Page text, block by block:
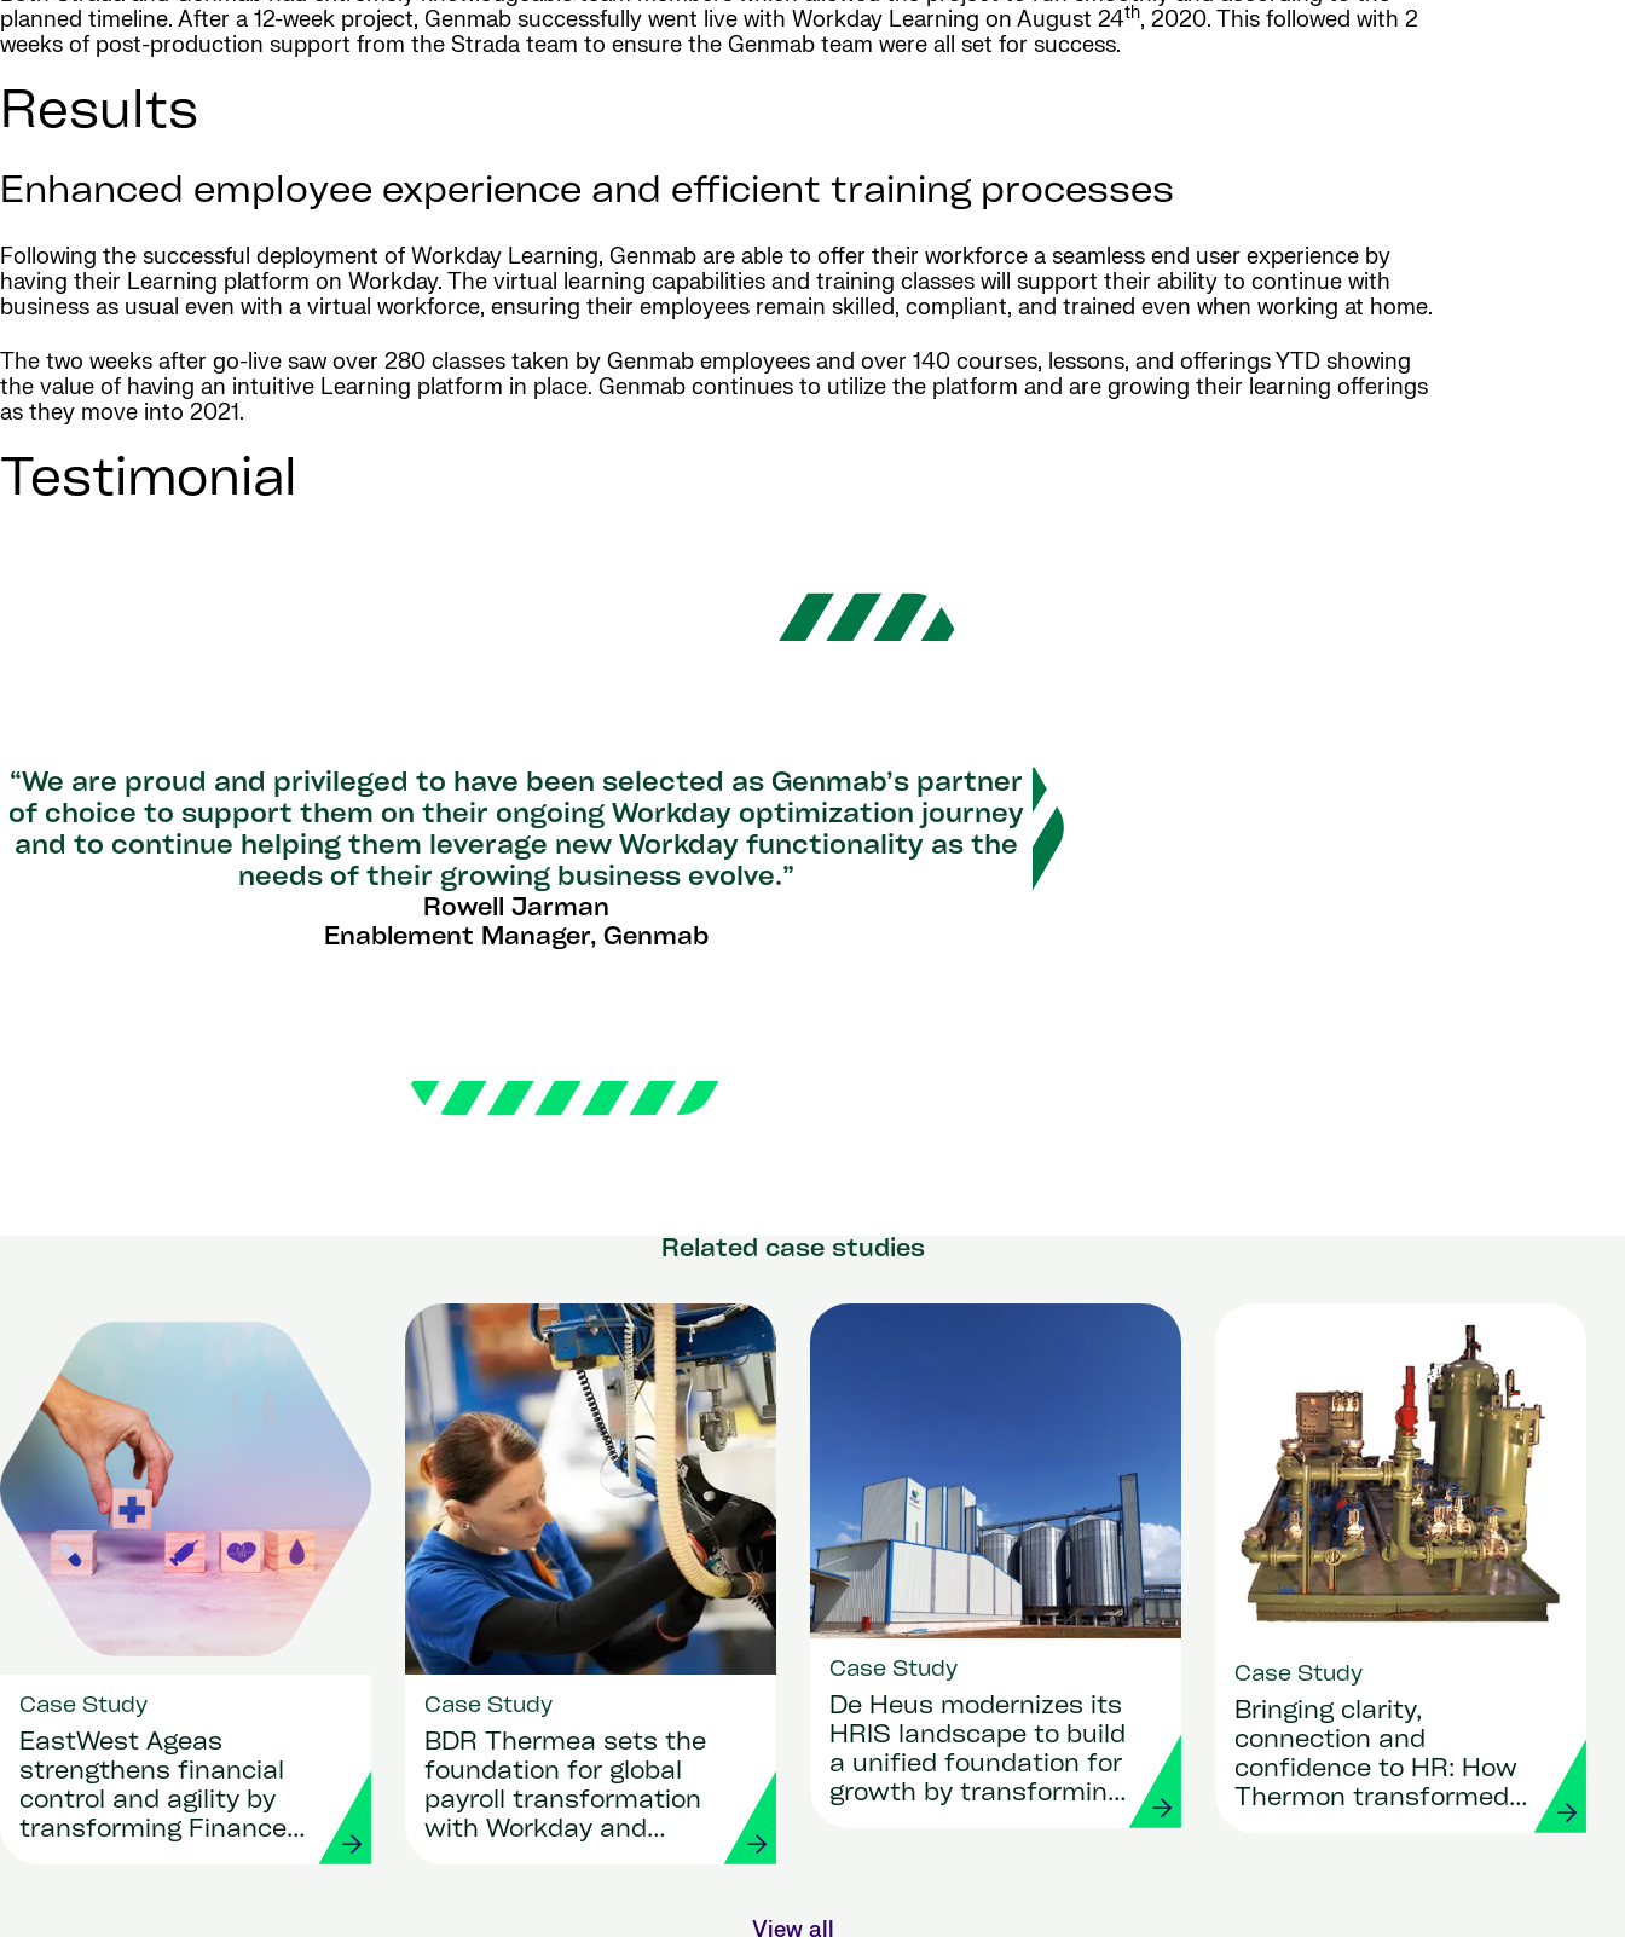
planned timeline. After a 12-week project, Genmab successfully went live with Workday Learning on August 24th, 2020. This followed with 2
weeks of post-production support from the Strada team to ensure the Genmab team were all set for success.
Results
Enhanced employee experience and efficient training processes
Following the successful deployment of Workday Learning, Genmab are able to offer their workforce a seamless end user experience by
having their Learning platform on Workday. The virtual learning capabilities and training classes will support their ability to continue with
business as usual even with a virtual workforce, ensuring their employees remain skilled, compliant, and trained even when working at home.
The two weeks after go-live saw over 280 classes taken by Genmab employees and over 140 courses, lessons, and offerings YTD showing
the value of having an intuitive Learning platform in place. Genmab continues to utilize the platform and are growing their learning offerings
as they move into 2021.
Testimonial
“We are proud and privileged to have been selected as Genmab’s partner
of choice to support them on their ongoing Workday optimization journey
and to continue helping them leverage new Workday functionality as the
needs of their growing business evolve.”
Rowell Jarman
Enablement Manager, Genmab
Related case studies
Case Study
EastWest Ageas
strengthens financial
control and agility by
transforming Finance
Case Study
BDR Thermea sets the
foundation for global
payroll transformation
with Workday and
Case Study
De Heus modernizes its
HRIS landscape to build
a unified foundation for
growth by transforming
Case Study
Bringing clarity,
connection and
confidence to HR: How
Thermon transformed
View all